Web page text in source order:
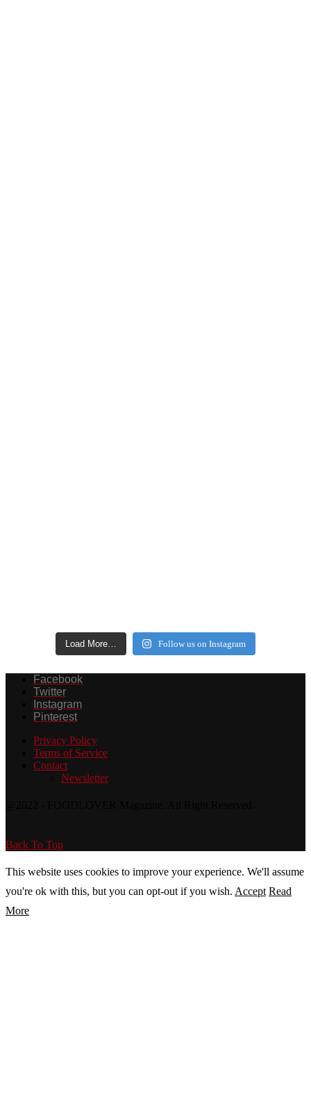
Load More… Follow us on Instagram
Facebook
Twitter
Instagram
Pinterest
Privacy Policy
Terms of Service
Contact
Newsletter
Back To Top
This website uses cookies to improve your experience. We'll assume
you're ok with this, but you can opt-out if you wish. Accept Read
More